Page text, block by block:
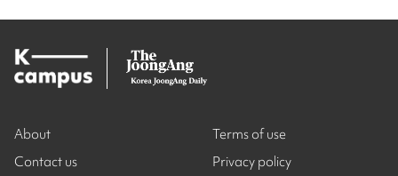
About
Contact us
Terms of use
Privacy policy